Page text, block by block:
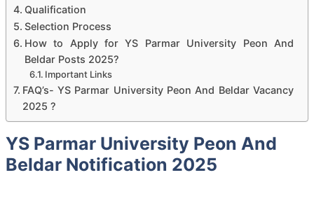
Qualification
Selection Process
How to Apply for YS Parmar University Peon And
Beldar Posts 2025?
Important Links
FAQ’s- YS Parmar University Peon And Beldar Vacancy
2025 ?
YS Parmar University Peon And
Beldar Notification 2025